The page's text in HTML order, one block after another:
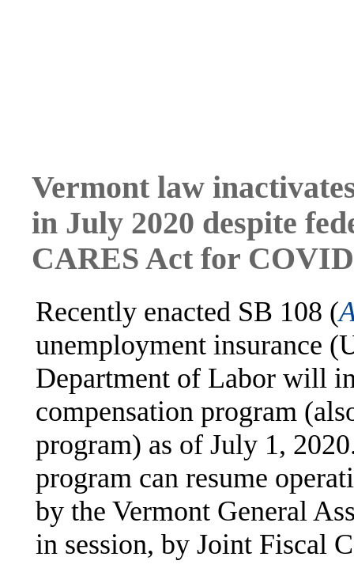
Vermont law
in July 2020 despite
CARES Act for
Recently enacted SB 108 (
unemployment insurance
Department of Labor will
compensation program
program) as of July 1,
program can resume
by the Vermont General
in session, by Joint Fiscal